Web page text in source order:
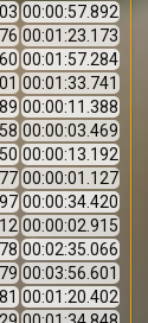
00:00:57.892
00:01:23.173
00:01:57.284
00:01:33.741
00:00:11.388
00:00:03.469
00:00:13.192
00:00:01.127
00:00:34.420
00:00:02.915
00:02:35.066
00:03:56.601
00:01:20.402